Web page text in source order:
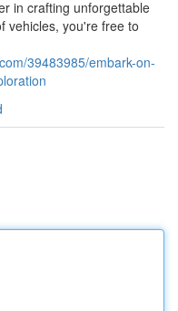
in crafting unforgettable
vehicles, you're free to
39483985/embark-on-